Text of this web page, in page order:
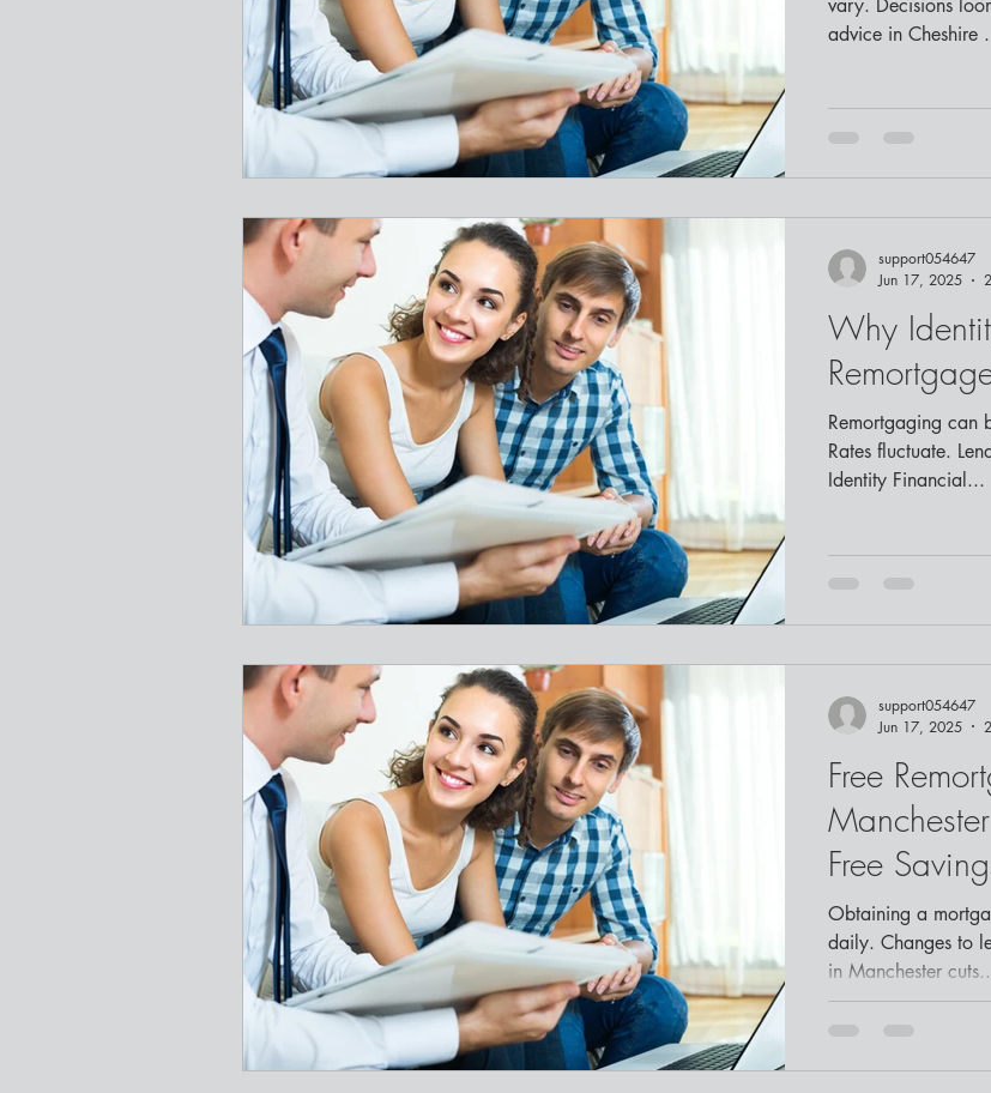
advice in Cheshire
Why
Remortgaging can
Rates fluctuate.
Identity Financial...
support054647
Jun 17, 2025
Free
Free
Obtaining a
daily. Changes to
in Manchester
support054647
Jun 17, 2025